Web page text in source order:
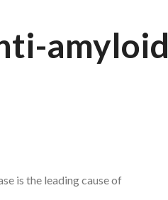
amyloid
is the leading cause of